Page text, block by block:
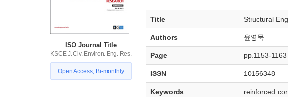
ISO Journal Title
KSCE J. Civ. Environ. Eng. Res.
Open Access, Bi-monthly
Title Structural
Authors 윤영묵
Page pp.1153-1163
ISSN 10156348
Keywords
reinforced